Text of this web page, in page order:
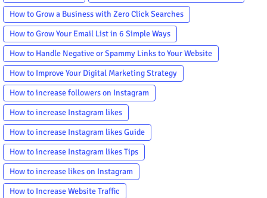
How to Grow a Business with Zero Click Searches
How to Grow Your Email List in 6 Simple Ways
How to Handle Negative or Spammy Links to Your Website
How to Improve Your Digital Marketing Strategy
How to increase followers on Instagram
How to increase Instagram likes
How to increase Instagram likes Guide
How to increase Instagram likes Tips
How to increase likes on Instagram
How to Increase Website Traffic